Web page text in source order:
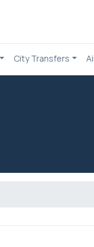
City Transfers